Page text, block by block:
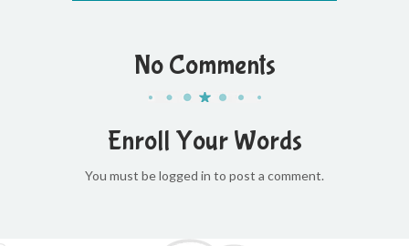
No Comments
Enroll Your Words
You must be logged in to post a comment.